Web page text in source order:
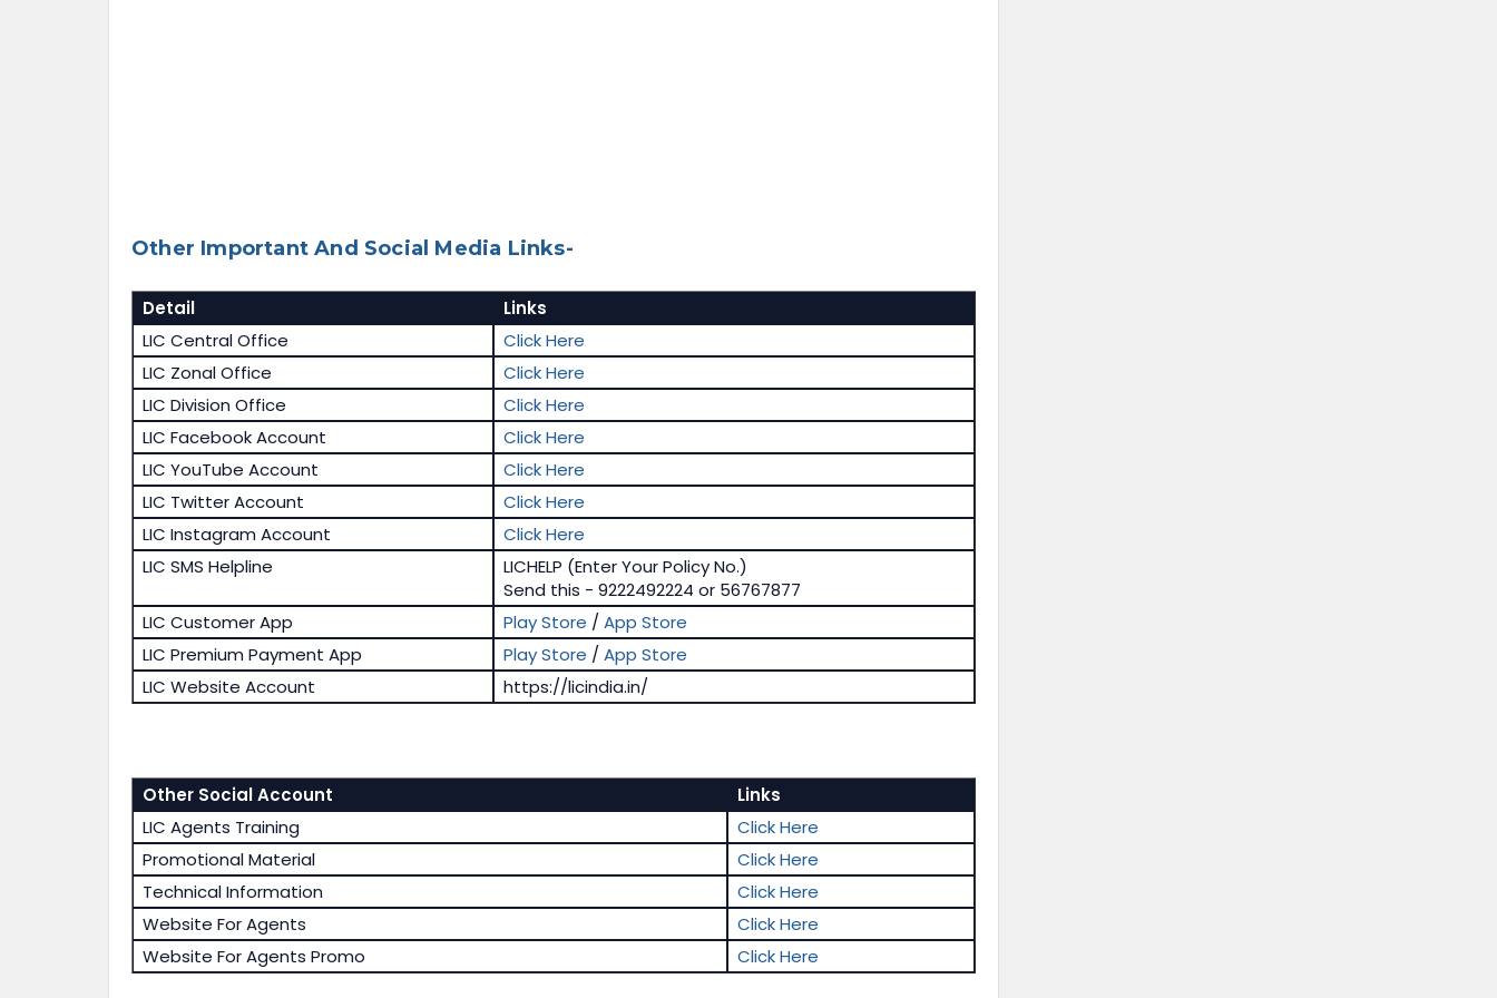
Other Important And Social Media Links-
Detail
Links
LIC Central Office
Click Here
LIC Zonal Office
Click Here
LIC Division Office
Click Here
LIC Facebook Account
Click Here
LIC YouTube Account
Click Here
LIC Twitter Account
Click Here
LIC Instagram Account
Click Here
LIC SMS Helpline
LICHELP (Enter Your Policy No.)
Send this - 9222492224 or 56767877
LIC Customer App
Play Store / App Store
LIC Premium Payment App
Play Store / App Store
LIC Website Account
https://licindia.in/
Other Social Account
Links
LIC Agents Training
Click Here
Promotional Material
Click Here
Technical Information
Click Here
Website For Agents
Click Here
Website For Agents Promo
Click Here